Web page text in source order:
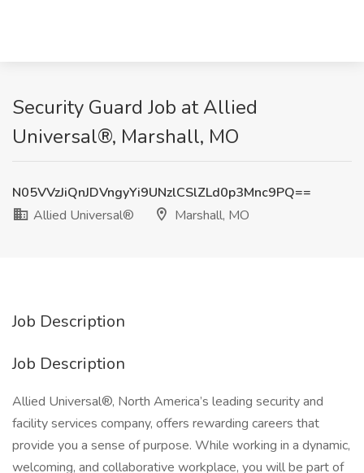
Security Guard Job at Allied
Universal®, Marshall, MO
N05VVzJiQnJDVngyYi9UNzlCSlZLd0p3Mnc9PQ==
Allied Universal®
Marshall, MO
Job Description
Job Description
Allied Universal®, North America’s leading security and
facility services company, offers rewarding careers that
provide you a sense of purpose. While working in a dynamic,
welcoming, and collaborative workplace, you will be part of